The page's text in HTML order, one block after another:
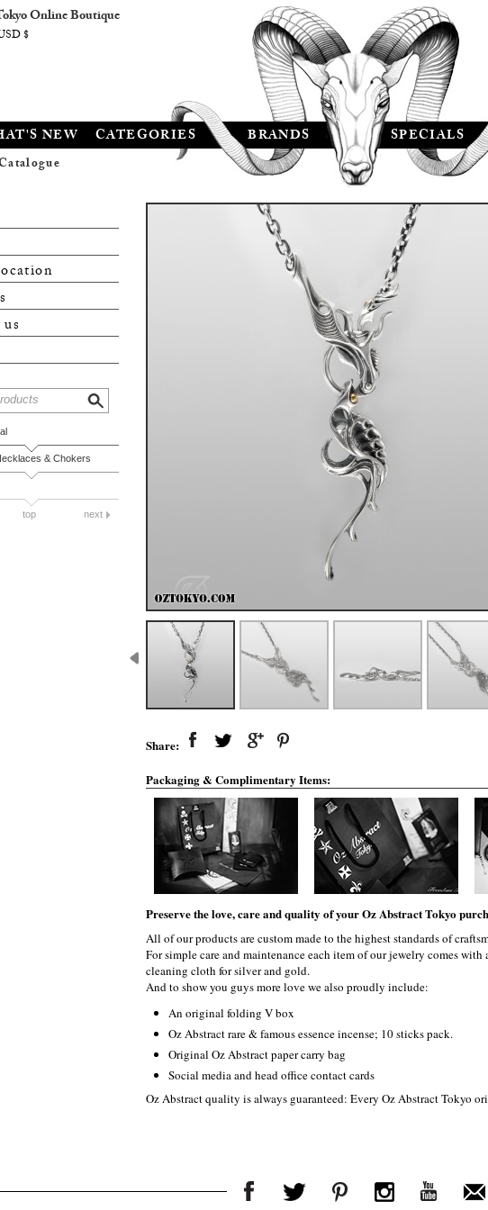
NEW CATEGORIES BRANDS SPECIALS
& Chokers
top next
Share:
Packaging & Complimentary Items:
Preserve the love, care and quality of your Oz Abstract Tokyo
All of our products are custom made to the highest standards of
For simple care and maintenance each item of our jewelry comes
cleaning cloth for silver and gold.
And to show you guys more love we also proudly include:
An original folding V box
Oz Abstract rare & famous essence incense; 10 sticks pack.
Original Oz Abstract paper carry bag
Social media and head office contact cards
Oz Abstract quality is always guaranteed: Every Oz Abstract Tokyo
Online Boutique
$